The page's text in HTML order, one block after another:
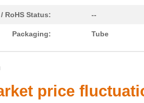
RoHS Status: --
Packaging: Tube
price